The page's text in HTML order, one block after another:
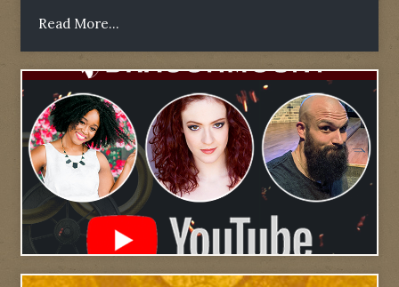
Read More...